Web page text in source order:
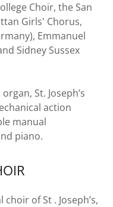
Choir, the San
Girls' Chorus,
Emmanuel
Sidney Sussex
St. Joseph’s
action
manual
piano.
of St . Joseph’s,